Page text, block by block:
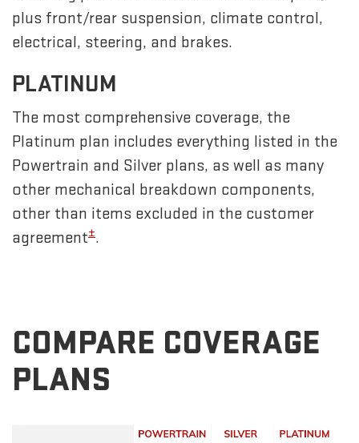
plus front/rear suspension, climate control,
electrical, steering, and brakes.
PLATINUM
The most comprehensive coverage, the
Platinum plan includes everything listed in the
Powertrain and Silver plans, as well as many
other mechanical breakdown components,
other than items excluded in the customer
agreement±.
COMPARE COVERAGE
PLANS